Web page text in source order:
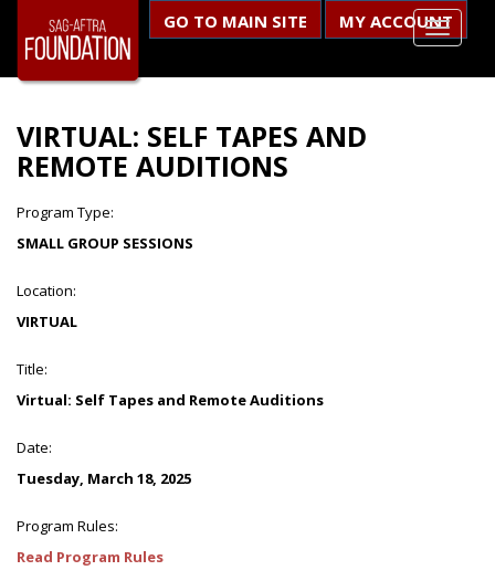
GO TO MAIN SITE MY ACCOUNT
VIRTUAL: SELF TAPES AND
REMOTE AUDITIONS
Program Type:
SMALL GROUP SESSIONS
Location:
VIRTUAL
Title:
Virtual: Self Tapes and Remote Auditions
Date:
Tuesday, March 18, 2025
Program Rules:
Read Program Rules